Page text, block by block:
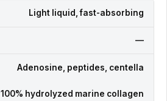
Light liquid, fast-absorbing
—
Adenosine, peptides, centella
100% hydrolyzed marine collagen